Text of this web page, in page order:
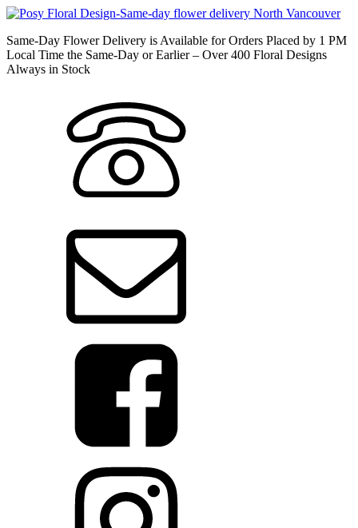
Same-Day Flower Delivery is Available for Orders Placed by 1 PM
Local Time the Same-Day or Earlier – Over 400 Floral Designs
Always in Stock